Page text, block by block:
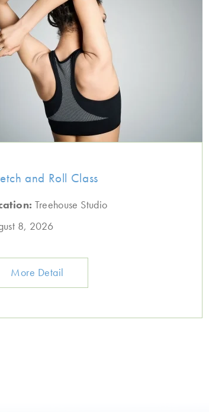
and Roll Class
Treehouse Studio
8, 2026
More Detail